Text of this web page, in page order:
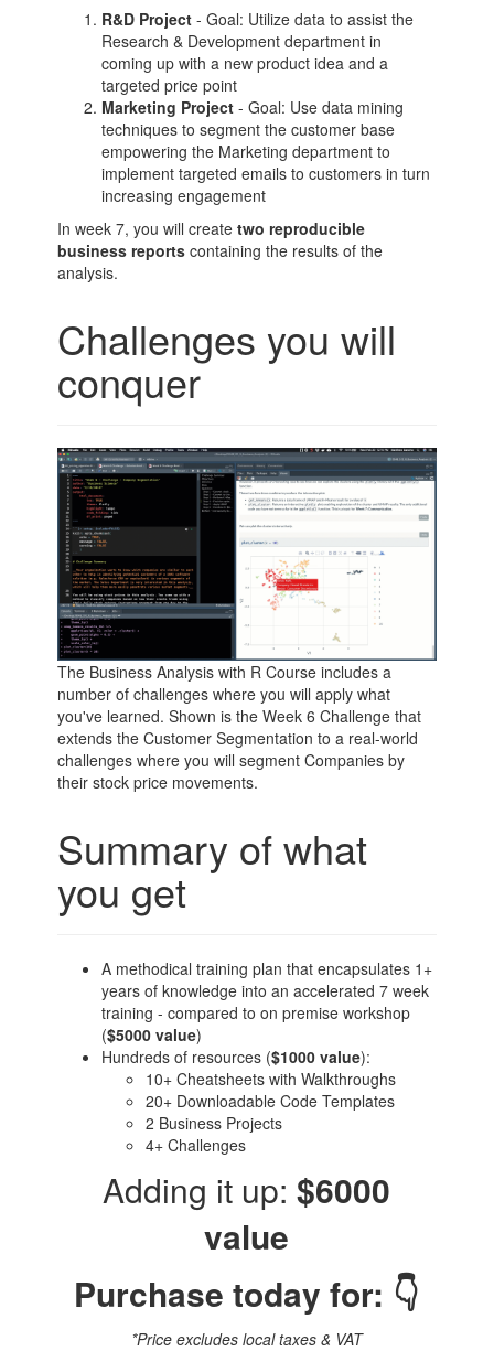
R&D Project - Goal: Utilize data to assist the
Research & Development department in
coming up with a new product idea and a
targeted price point
Marketing Project - Goal: Use data mining
techniques to segment the customer base
empowering the Marketing department to
implement targeted emails to customers in turn
increasing engagement
In week 7, you will createtwo reproducible
business reports containing the results of the
analysis.
Challenges you will
conquer
The Business Analysis with R Course includes a
number of challenges where you will apply what
you've learned. Shown is the Week 6 Challenge that
extends the Customer Segmentation to a real-world
challenges where you will segment Companies by
their stock price movements.
Summary of what
you get
A methodical training plan that encapsulates 1+
years of knowledge into an accelerated 7 week
training - compared to on premise workshop
($5000 value)
Hundreds of resources ($1000 value):
10+ Cheatsheets with Walkthroughs
20+ Downloadable Code Templates
2 Business Projects
4+ Challenges
Adding it up:$6000
value
Purchase today for: 👇
*Price excludes local taxes & VAT